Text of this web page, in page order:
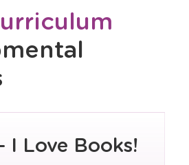
I Love Books!